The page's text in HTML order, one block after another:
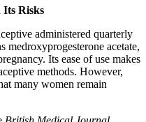
Its Risks
administered quarterly
medroxyprogesterone acetate,
Its ease of use makes
methods. However,
many women remain